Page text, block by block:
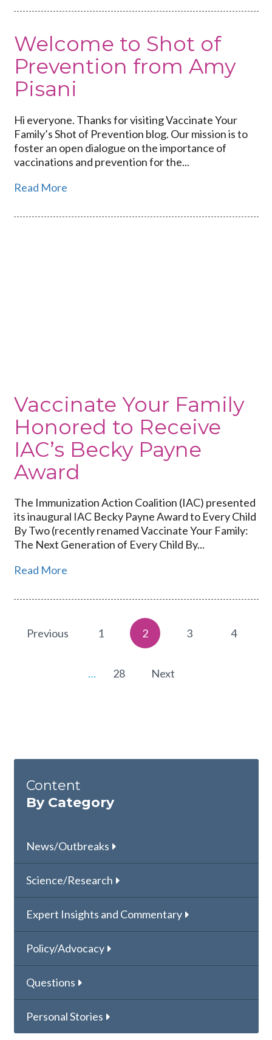
Welcome to Shot of
Prevention from Amy
Pisani
Hi everyone. Thanks for visiting Vaccinate Your
Family’s Shot of Prevention blog. Our mission is to
foster an open dialogue on the importance of
vaccinations and prevention for the...
Read More
Payne
Award
Vaccinate Your Family
Honored to Receive
IAC’s Becky Payne
Award
The Immunization Action Coalition (IAC) presented
its inaugural IAC Becky Payne Award to Every Child
By Two (recently renamed Vaccinate Your Family:
The Next Generation of Every Child By...
Read More
Previous 1 2 3 4
… 28 Next
Content
By Category
News/Outbreaks
Science/Research
Expert Insights and Commentary
Policy/Advocacy
Questions
Personal Stories